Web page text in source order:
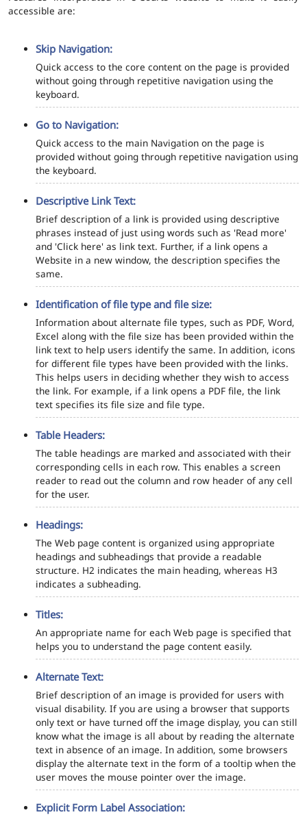
accessible are:
Skip Navigation:
Quick access to the core content on the page is provided
without going through repetitive navigation using the
keyboard.
Go to Navigation:
Quick access to the main Navigation on the page is
provided without going through repetitive navigation using
the keyboard.
Descriptive Link Text:
Brief description of a link is provided using descriptive
phrases instead of just using words such as 'Read more'
and 'Click here' as link text. Further, if a link opens a
Website in a new window, the description specifies the
same.
Identification of file type and file size:
Information about alternate file types, such as PDF, Word,
Excel along with the file size has been provided within the
link text to help users identify the same. In addition, icons
for different file types have been provided with the links.
This helps users in deciding whether they wish to access
the link. For example, if a link opens a PDF file, the link
text specifies its file size and file type.
Table Headers:
The table headings are marked and associated with their
corresponding cells in each row. This enables a screen
reader to read out the column and row header of any cell
for the user.
Headings:
The Web page content is organized using appropriate
headings and subheadings that provide a readable
structure. H2 indicates the main heading, whereas H3
indicates a subheading.
Titles:
An appropriate name for each Web page is specified that
helps you to understand the page content easily.
Alternate Text:
Brief description of an image is provided for users with
visual disability. If you are using a browser that supports
only text or have turned off the image display, you can still
know what the image is all about by reading the alternate
text in absence of an image. In addition, some browsers
display the alternate text in the form of a tooltip when the
user moves the mouse pointer over the image.
Explicit Form Label Association: